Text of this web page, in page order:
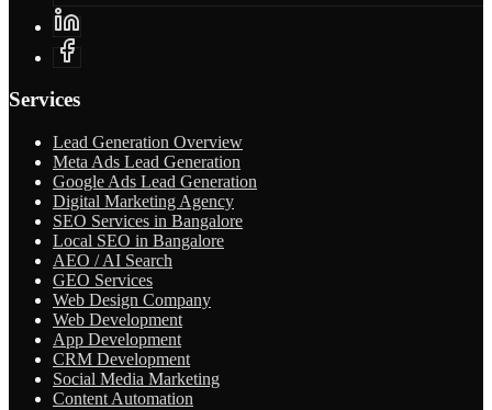
Services
Lead Generation Overview
Meta Ads Lead Generation
Google Ads Lead Generation
Digital Marketing Agency
SEO Services in Bangalore
Local SEO in Bangalore
AEO / AI Search
GEO Services
Web Design Company
Web Development
App Development
CRM Development
Social Media Marketing
Content Automation